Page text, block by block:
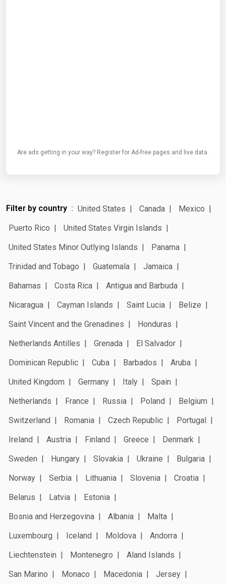
Are ads getting in your way? Register for Ad-free pages and live data.
Filter by country United States Canada
Mexico
Puerto Rico
United States Virgin Islands
United States Minor Outlying Islands
Panama
Trinidad and Tobago
Guatemala
Jamaica
Bahamas
Costa Rica
Antigua and Barbuda
Nicaragua
Cayman Islands Saint Lucia
Belize
Saint Vincent and the Grenadines
Honduras
Netherlands Antilles
Grenada
El Salvador
Dominican Republic
Cuba Barbados
Aruba
United Kingdom
Germany Italy
Spain
Netherlands
France Russia Poland
Belgium
Switzerland
Romania Czech Republic
Portugal
Ireland
Austria Finland Greece
Denmark
Sweden
Hungary Slovakia Ukraine
Bulgaria
Norway
Serbia Lithuania Slovenia
Croatia
Belarus
Latvia
Estonia
Bosnia and Herzegovina
Albania
Malta
Luxembourg
Iceland Moldova
Andorra
Liechtenstein
Montenegro
Aland Islands
San Marino
Monaco Macedonia
Jersey